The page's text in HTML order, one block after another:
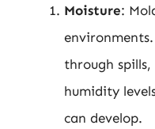
Moisture:
through
humidity
can develop.